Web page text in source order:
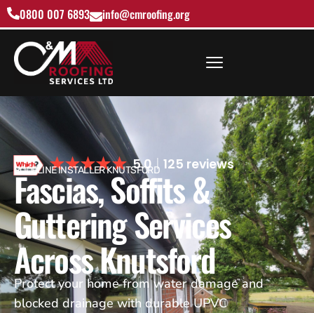
0800 007 6893 info@cmroofing.org
5.0 125 reviews
ROOFLINE INSTALLER KNUTSFORD
Fascias, Soffits &
Guttering Services
Across Knutsford
Protect your home from water damage and
blocked drainage with durable UPVC